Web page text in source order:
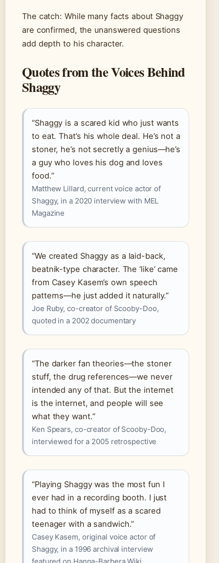
The catch: While many facts about Shaggy
are confirmed, the unanswered questions
add depth to his character.
Quotes from the Voices Behind
Shaggy
“Shaggy is a scared kid who just wants
to eat. That’s his whole deal. He’s not a
stoner, he’s not secretly a genius—he’s
a guy who loves his dog and loves
food.”
Matthew Lillard, current voice actor of
Shaggy, in a 2020 interview with MEL
Magazine
“We created Shaggy as a laid-back,
beatnik-type character. The ‘like’ came
from Casey Kasem’s own speech
patterns—he just added it naturally.”
Joe Ruby, co-creator of Scooby-Doo,
quoted in a 2002 documentary
“The darker fan theories—the stoner
stuff, the drug references—we never
intended any of that. But the internet
is the internet, and people will see
what they want.”
Ken Spears, co-creator of Scooby-Doo,
interviewed for a 2005 retrospective
“Playing Shaggy was the most fun I
ever had in a recording booth. I just
had to think of myself as a scared
teenager with a sandwich.”
Casey Kasem, original voice actor of
Shaggy, in a 1996 archival interview